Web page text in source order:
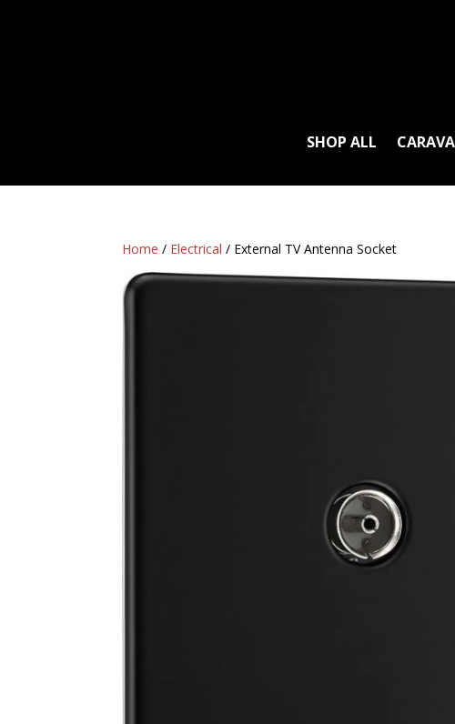
SHOP ALL
Home / Electrical / External TV Antenna Socket